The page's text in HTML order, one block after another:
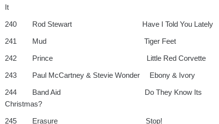
It
240 Rod Stewart Have I Told You Lately
241 Mud Tiger Feet
242 Prince Little Red Corvette
243 Paul McCartney & Stevie Wonder Ebony & Ivory
244 Band Aid Do They Know Its
Christmas?
245 Erasure Stop!